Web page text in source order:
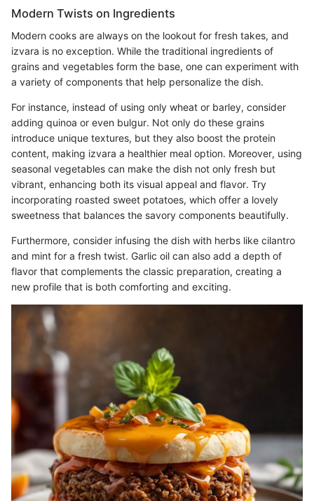
Modern Twists on Ingredients
Modern cooks are always on the lookout for fresh takes, and
izvara is no exception. While the traditional ingredients of
grains and vegetables form the base, one can experiment with
a variety of components that help personalize the dish.
For instance, instead of using only wheat or barley, consider
adding quinoa or even bulgur. Not only do these grains
introduce unique textures, but they also boost the protein
content, making izvara a healthier meal option. Moreover, using
seasonal vegetables can make the dish not only fresh but
vibrant, enhancing both its visual appeal and flavor. Try
incorporating roasted sweet potatoes, which offer a lovely
sweetness that balances the savory components beautifully.
Furthermore, consider infusing the dish with herbs like cilantro
and mint for a fresh twist. Garlic oil can also add a depth of
flavor that complements the classic preparation, creating a
new profile that is both comforting and exciting.